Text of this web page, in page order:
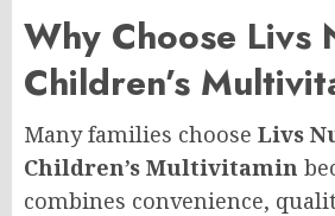
Why Choose Livs
Children’s
Many families choose Livs
Children’s Multivitamin
combines convenience,